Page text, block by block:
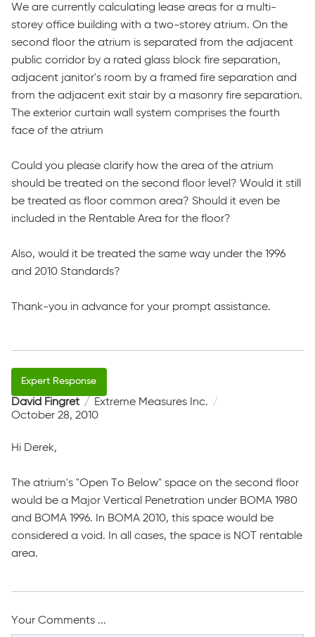
We are currently calculating lease areas for a multi-
storey office building with a two-storey atrium. On the
second floor the atrium is separated from the adjacent
public corridor by a rated glass block fire separation,
adjacent janitor's room by a framed fire separation and
from the adjacent exit stair by a masonry fire separation.
The exterior curtain wall system comprises the fourth
face of the atrium
Could you please clarify how the area of the atrium
should be treated on the second floor level? Would it still
be treated as floor common area? Should it even be
included in the Rentable Area for the floor?
Also, would it be treated the same way under the 1996
and 2010 Standards?
Thank-you in advance for your prompt assistance.
David Fingret
Extreme Measures Inc.
October 28, 2010
Hi Derek,
The atrium's "Open To Below" space on the second floor
would be a Major Vertical Penetration under BOMA 1980
and BOMA 1996. In BOMA 2010, this space would be
considered a void. In all cases, the space is NOT rentable
area.
Your Comments ...